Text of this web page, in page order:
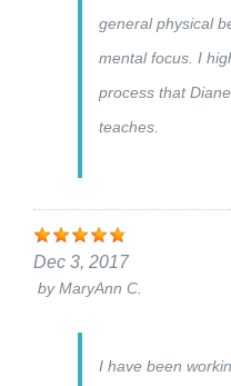
general physical
mental focus. I
process that
teaches.
Dec 3, 2017
byMaryAnn C.
I have been